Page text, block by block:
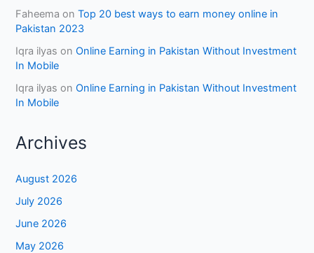
Faheema onTop 20 best ways to earn money online in
Pakistan 2023
Iqra ilyas onOnline Earning in Pakistan Without Investment
In Mobile
Iqra ilyas onOnline Earning in Pakistan Without Investment
In Mobile
Archives
August 2026
July 2026
June 2026
May 2026